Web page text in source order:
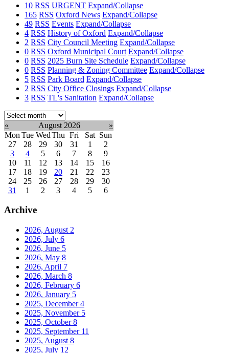
10 RSS URGENT Expand/Collapse
165 RSS Oxford News Expand/Collapse
49 RSS Events Expand/Collapse
4 RSS History of Oxford Expand/Collapse
2 RSS City Council Meeting Expand/Collapse
0 RSS Oxford Municipal Court Expand/Collapse
0 RSS 2025 Burn Site Schedule Expand/Collapse
0 RSS Planning & Zoning Committee Expand/Collapse
5 RSS Park Board Expand/Collapse
2 RSS City Office Closings Expand/Collapse
3 RSS TL's Sanitation Expand/Collapse
Select
month:
« August 2026
»
Mon Tue WedThu Fri Sat Sun
27
28 29 30 31 1
2
3
4 5 6 7 8
9
10
11 12 13 14 15
16
17
18 19 20 21 22
23
24
25 26 27 28 29
30
31
1 2 3 4 5 6
Archive
2026, August 2
2026, July 6
2026, June 5
2026, May 8
2026, April 7
2026, March 8
2026, February 6
2026, January 5
2025, December4
2025, November 5
2025, October8
2025, September 11
2025, August 8
2025, July 12